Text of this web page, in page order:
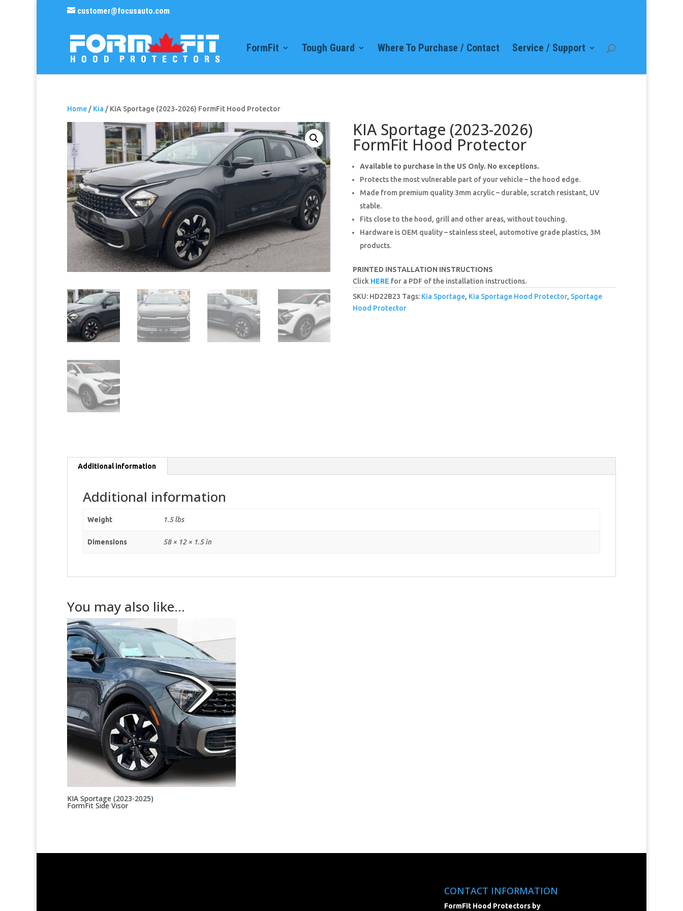
customer@focusauto.com
FormFit Tough Guard Where To Purchase / Contact Service / Support
Home / Kia / KIA Sportage (2023-2026) FormFit Hood Protector
KIA Sportage (2023-2026)
FormFit Hood Protector
Available to purchase in the US Only. No exceptions.
Protects the most vulnerable part of your vehicle – the hood edge.
Made from premium quality 3mm acrylic – durable, scratch resistant, UV
stable.
Fits close to the hood, grill and other areas, without touching.
Hardware is OEM quality – stainless steel, automotive grade plastics, 3M
products.
PRINTED INSTALLATION INSTRUCTIONS
Click HERE for a PDF of the installation instructions.
SKU: HD22B23 Tags: Kia Sportage, Kia Sportage Hood Protector, Sportage
Hood Protector
Additional information
Additional information
Weight 1.5 lbs
Dimensions 58 × 12 × 1.5 in
You may also like…
KIA Sportage (2023-2025)
FormFit Side Visor
CONTACT INFORMATION
FormFit Hood Protectors by